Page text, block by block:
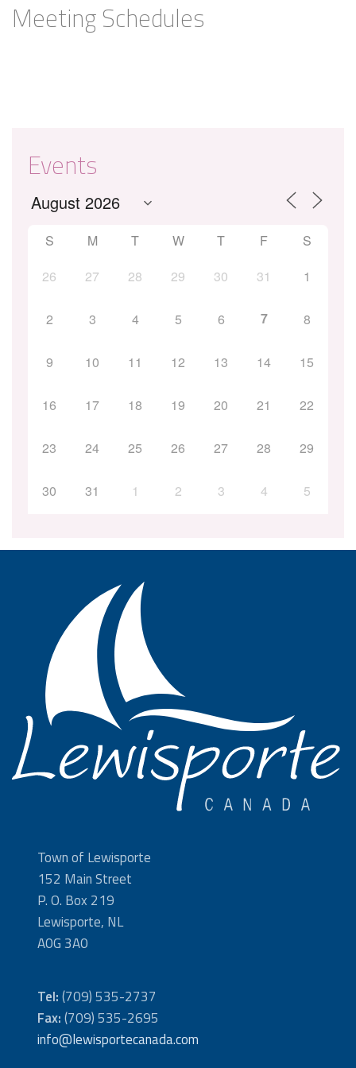
Meeting Schedules
Events
S M T W T F
S
26
27 28 29 30 31 1
2 3 4 5 6 7 8
9 10 11 12 13 14 15
16 17 18 19 20 21 22
23 24 25 26 27 28 29
30 31 1 2 3 4 5
Town of Lewisporte
152 Main Street
P. O. Box 219
Lewisporte, NL
A0G 3A0
Tel:(709) 535-2737
Fax:(709) 535-2695
info@lewisportecanada.com